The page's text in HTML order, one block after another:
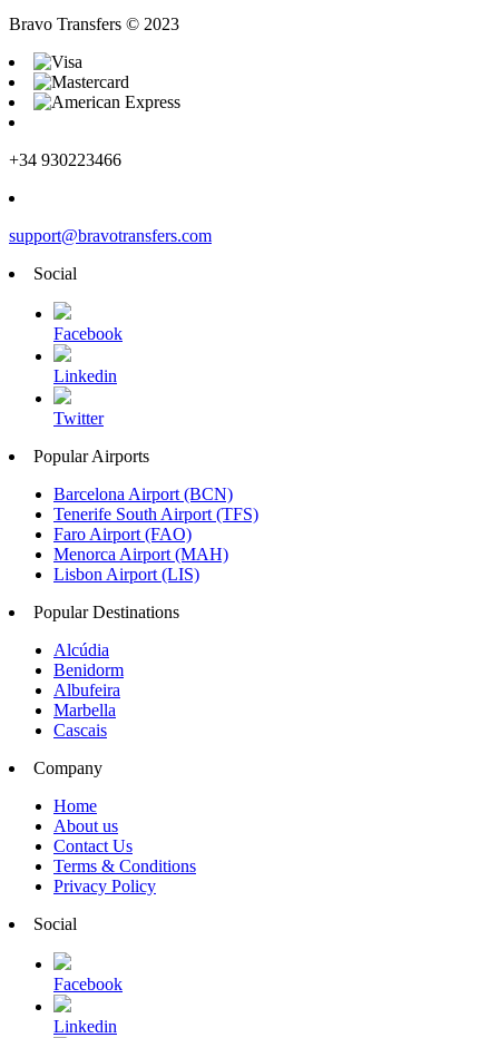
Bravo Transfers © 2023
+34 930223466
support@bravotransfers.com
Social
Facebook
Linkedin
Twitter
Popular Airports
Barcelona Airport (BCN)
Tenerife South Airport (TFS)
Faro Airport (FAO)
Menorca Airport (MAH)
Lisbon Airport (LIS)
Popular Destinations
Alcúdia
Benidorm
Albufeira
Marbella
Cascais
Company
Home
About us
Contact Us
Terms & Conditions
Privacy Policy
Social
Facebook
Linkedin